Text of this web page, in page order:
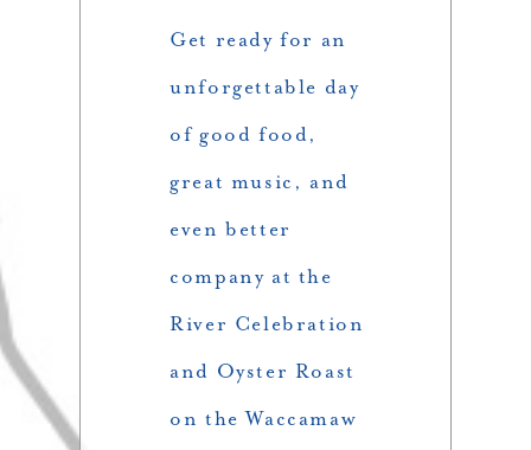
Get ready for an
unforgettable day
of good food,
great music, and
even better
company at the
River Celebration
and Oyster Roast
on the Waccamaw